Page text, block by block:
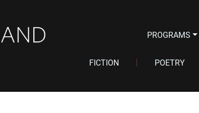
PROGRAMS
FICTION POETRY